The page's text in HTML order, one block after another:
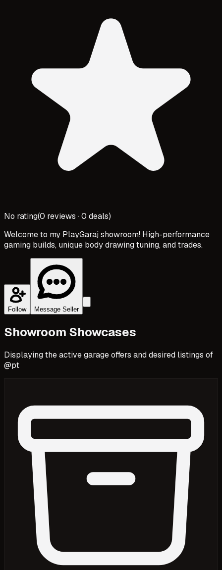
No rating(0 reviews ·0 deals)
Welcome to my PlayGaraj showroom! High-performance
gaming builds, unique body drawing tuning, and trades.
Follow Message Seller
Showroom Showcases
Displaying the active garage offers and desired listings of
@pt